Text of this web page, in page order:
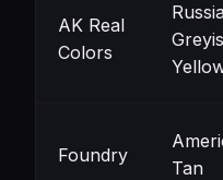
AK Real
Colors
Foundry
Tan